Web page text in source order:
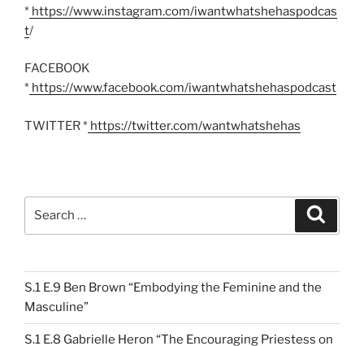
* https://www.instagram.com/iwantwhatshehaspodcas
t/
FACEBOOK
* https://www.facebook.com/iwantwhatshehaspodcast
TWITTER * https://twitter.com/wantwhatshehas
S.1 E.9 Ben Brown “Embodying the Feminine and the
Masculine”
S.1 E.8 Gabrielle Heron “The Encouraging Priestess on